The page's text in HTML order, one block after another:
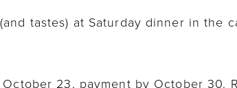
tastes) at Saturday dinner in the
23, payment by October 30.